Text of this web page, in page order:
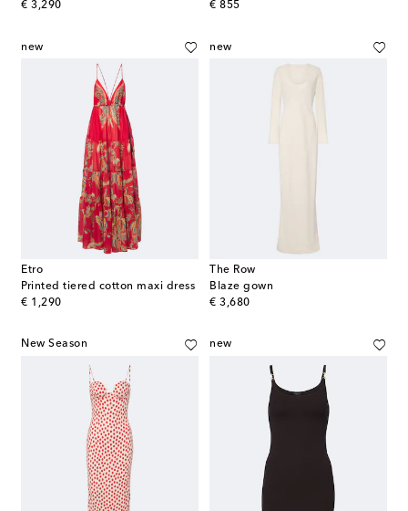
€ 3,290
original price € 855
original price
new
Etro
Printed tiered cotton maxi dress
€ 1,290
original price
new
The Row
Blaze gown
€ 3,680
original price
New Season new